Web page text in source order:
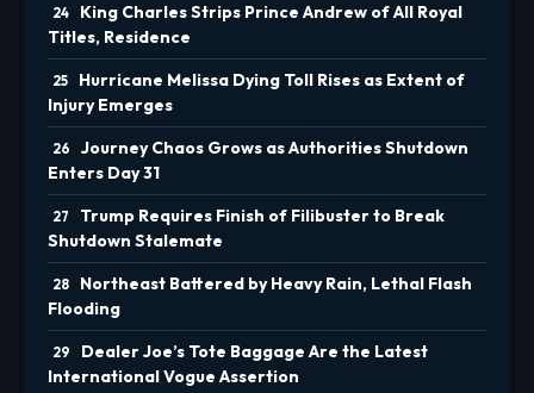
King Charles Strips Prince Andrew of All Royal
Titles, Residence
Hurricane Melissa Dying Toll Rises as Extent of
Injury Emerges
Journey Chaos Grows as Authorities Shutdown
Enters Day 31
Trump Requires Finish of Filibuster to Break
Shutdown Stalemate
Northeast Battered by Heavy Rain, Lethal Flash
Flooding
Dealer Joe’s Tote Baggage Are the Latest
International Vogue Assertion